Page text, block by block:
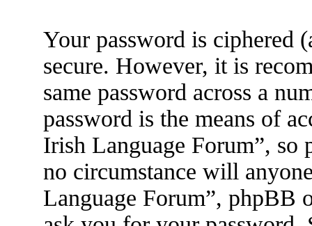
Your password is ciphered
secure. However, it is
same password across a
password is the means of
Irish Language Forum”, so
no circumstance will
Language Forum”, phpBB